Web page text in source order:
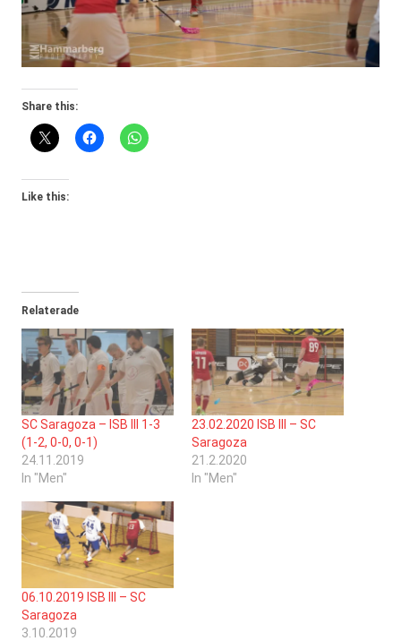
Share this:
Like this:
Relaterade
SC Saragoza – ISB III 1-3
(1-2, 0-0, 0-1)
24.11.2019
In "Men"
23.02.2020 ISB III – SC
Saragoza
21.2.2020
In "Men"
06.10.2019 ISB III – SC
Saragoza
3.10.2019